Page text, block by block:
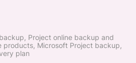
Project online backup and
products, Microsoft Project backup,
plan